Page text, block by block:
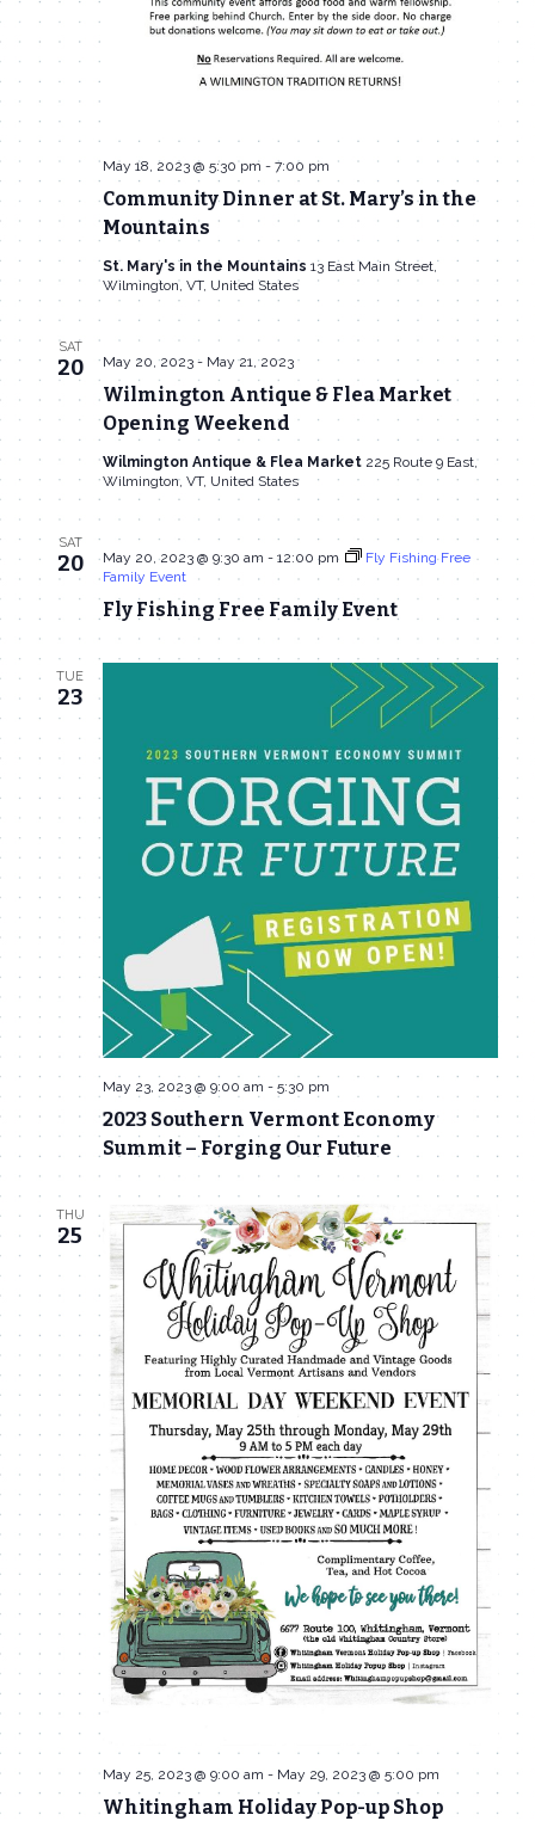
Community Dinner at St. Mary’s in the
Mountains
May 18, 2023 @ 5:30 pm - 7:00 pm
St. Mary's in the Mountains 13 East Main Street,
Wilmington, VT, United States
SAT
20
Wilmington Antique & Flea Market
Opening Weekend
May 20, 2023- May 21, 2023
Wilmington Antique & Flea Market 225 Route 9 East,
Wilmington, VT, United States
SAT
20
Fly Fishing Free Family Event
May 20, 2023 @ 9:30 am - 12:00 pm
Fly Fishing Free
Family Event
TUE
23
2023 Southern Vermont Economy
Summit – Forging Our Future
May 23, 2023 @ 9:00 am - 5:30 pm
THU
25
Whitingham Holiday Pop-up Shop
May 25, 2023 @ 9:00 am - May 29, 2023 @ 5:00 pm